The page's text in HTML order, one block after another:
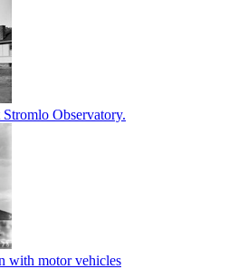
Observatory.
with motor vehicles